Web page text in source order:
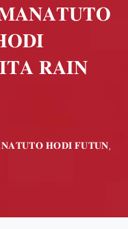
𝐑𝐀𝐈𝐍
𝐇𝐎𝐃𝐈 𝐅𝐔𝐓𝐔𝐍,